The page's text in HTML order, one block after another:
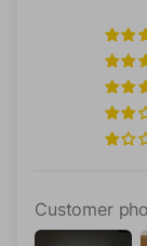
Customer